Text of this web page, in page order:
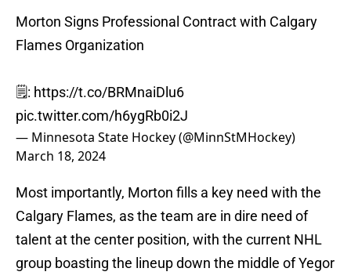
Morton Signs Professional Contract with Calgary
Flames Organization
🗒️: https://t.co/BRMnaiDlu6
pic.twitter.com/h6ygRb0i2J
— Minnesota State Hockey (@MinnStMHockey)
March 18, 2024
Most importantly, Morton fills a key need with the
Calgary Flames, as the team are in dire need of
talent at the center position, with the current NHL
group boasting the lineup down the middle of Yegor